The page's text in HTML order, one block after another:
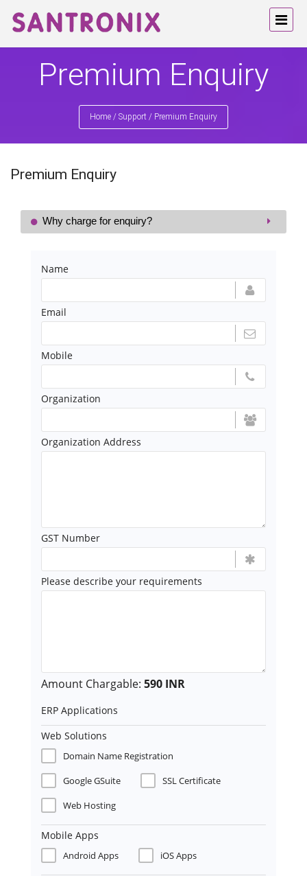
Premium Enquiry
Home / Support / Premium Enquiry
Premium Enquiry
Why charge for enquiry?
Name
Email
Mobile
Organization
Organization Address
GST Number
Please describe your requirements
Amount Chargable: 590 INR
ERP Applications
Web Solutions
Domain Name Registration
Google GSuite
SSL Certificate
Web Hosting
Mobile Apps
Android Apps iOS Apps